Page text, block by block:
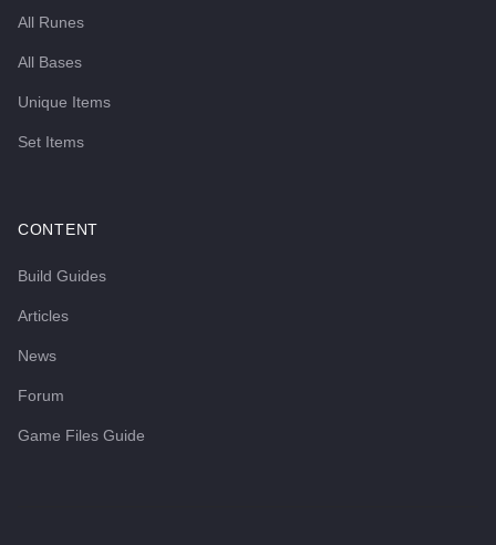
All Runes
All Bases
Unique Items
Set Items
CONTENT
Build Guides
Articles
News
Forum
Game Files Guide